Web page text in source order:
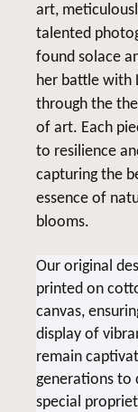
art,
talented
found solace
her battle with
through the
of art. Each
to resilience
capturing the
essence of
blooms.
Our original
printed on
canvas,
display of
remain
generations to
special